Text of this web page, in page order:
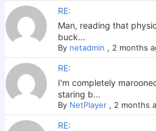
RE:
Man, reading that
buck...
By netadmin , 2 months
RE:
I'm completely
staring b...
By NetPlayer, 2 months
RE: